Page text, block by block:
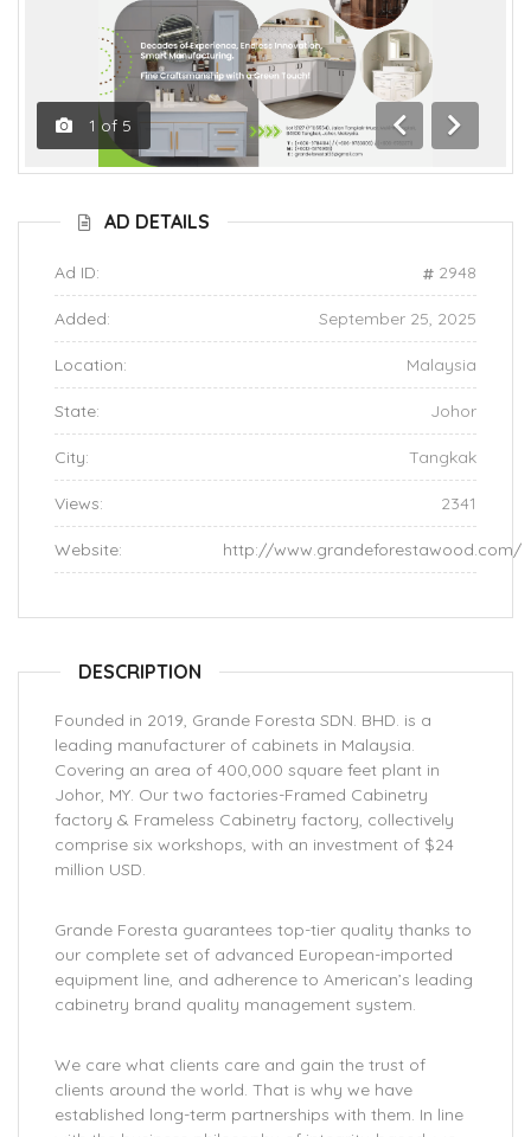
1 of 5
Previous
Next
AD DETAILS
Ad ID: 2948
Added: September 25, 2025
Location: Malaysia
State: Johor
City: Tangkak
Views: 2341
Website: http://www.grandeforestawood.com/
DESCRIPTION
Founded in 2019, Grande Foresta SDN. BHD. is a
leading manufacturer of cabinets in Malaysia.
Covering an area of 400,000 square feet plant in
Johor, MY. Our two factories-Framed Cabinetry
factory & Frameless Cabinetry factory, collectively
comprise six workshops, with an investment of $24
million USD.
Grande Foresta guarantees top-tier quality thanks to
our complete set of advanced European-imported
equipment line, and adherence to American’s leading
cabinetry brand quality management system.
We care what clients care and gain the trust of
clients around the world. That is why we have
established long-term partnerships with them. In line